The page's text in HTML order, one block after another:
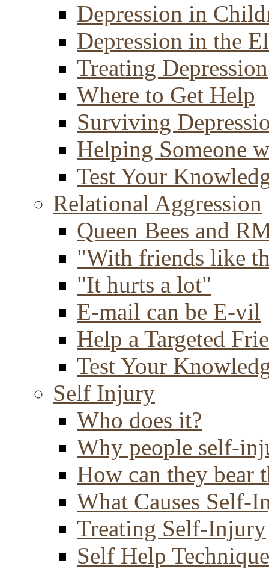
Depression in
Depression in the
Treating Depression
Where to Get Help
Surviving
Helping Someone
Test Your
Relational Aggression
Queen Bees and
"With friends like
"It hurts a lot"
E-mail can be E-vil
Help a Targeted
Test Your
Self Injury
Who does it?
Why people self-
How can they bear
What Causes Self-
Treating Self-Injury
Self Help